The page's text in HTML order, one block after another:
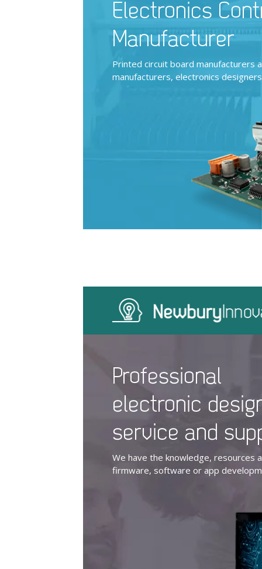
Electronics
Manufacturer
Printed circuit board manufacturers
manufacturers, electronics
Professional
electronic
service and
We have the knowledge, resources
firmware, software or app